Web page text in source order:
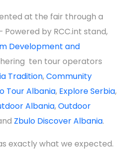
at the fair through a
Powered by RCC.int stand,
Development and
ten tour operators
Tradition,Community
Tour Albania, Explore Serbia,
Albania,Outdoor
Zbulo Discover Albania.
exactly what we expected.